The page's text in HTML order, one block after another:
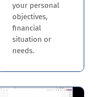
your personal
objectives,
financial
situation or
needs.